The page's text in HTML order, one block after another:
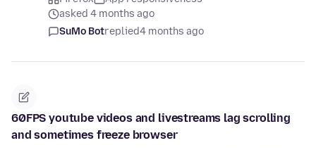
asked 4 months ago
SuMo Botreplied4 months ago
60FPS youtube videos and livestreams lag scrolling
and sometimes freeze browser